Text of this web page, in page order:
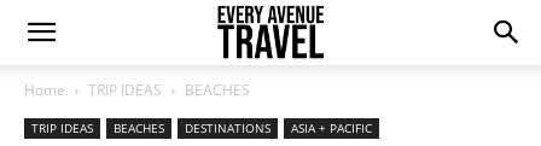
Home TRIP IDEAS BEACHES
TRIP IDEAS BEACHES DESTINATIONS ASIA + PACIFIC